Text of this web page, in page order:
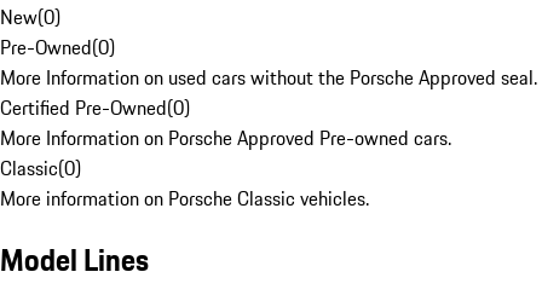
New(0)
Pre-Owned(0)
More Information on used cars without the Porsche Approved seal.
Certified Pre-Owned(0)
More Information on Porsche Approved Pre-owned cars.
Classic(0)
More information on Porsche Classic vehicles.
Model Lines